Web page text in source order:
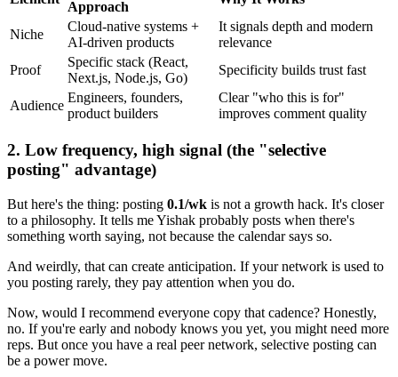
Approach
Niche
Cloud-native systems +
AI-driven products
It signals depth and modern
relevance
Proof
Specific stack (React,
Next.js, Node.js, Go)
Specificity builds trust fast
Audience
Engineers, founders,
product builders
Clear "who this is for"
improves comment quality
2. Low frequency, high signal (the "selective
posting" advantage)
But here's the thing: posting 0.1/wk is not a growth hack. It's closer
to a philosophy. It tells me Yishak probably posts when there's
something worth saying, not because the calendar says so.
And weirdly, that can create anticipation. If your network is used to
you posting rarely, they pay attention when you do.
Now, would I recommend everyone copy that cadence? Honestly,
no. If you're early and nobody knows you yet, you might need more
reps. But once you have a real peer network, selective posting can
be a power move.